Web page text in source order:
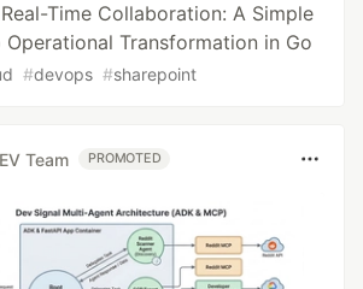
Time Collaboration: A Simple
Operational Transformation in Go
#devops #sharepoint
Team PROMOTED